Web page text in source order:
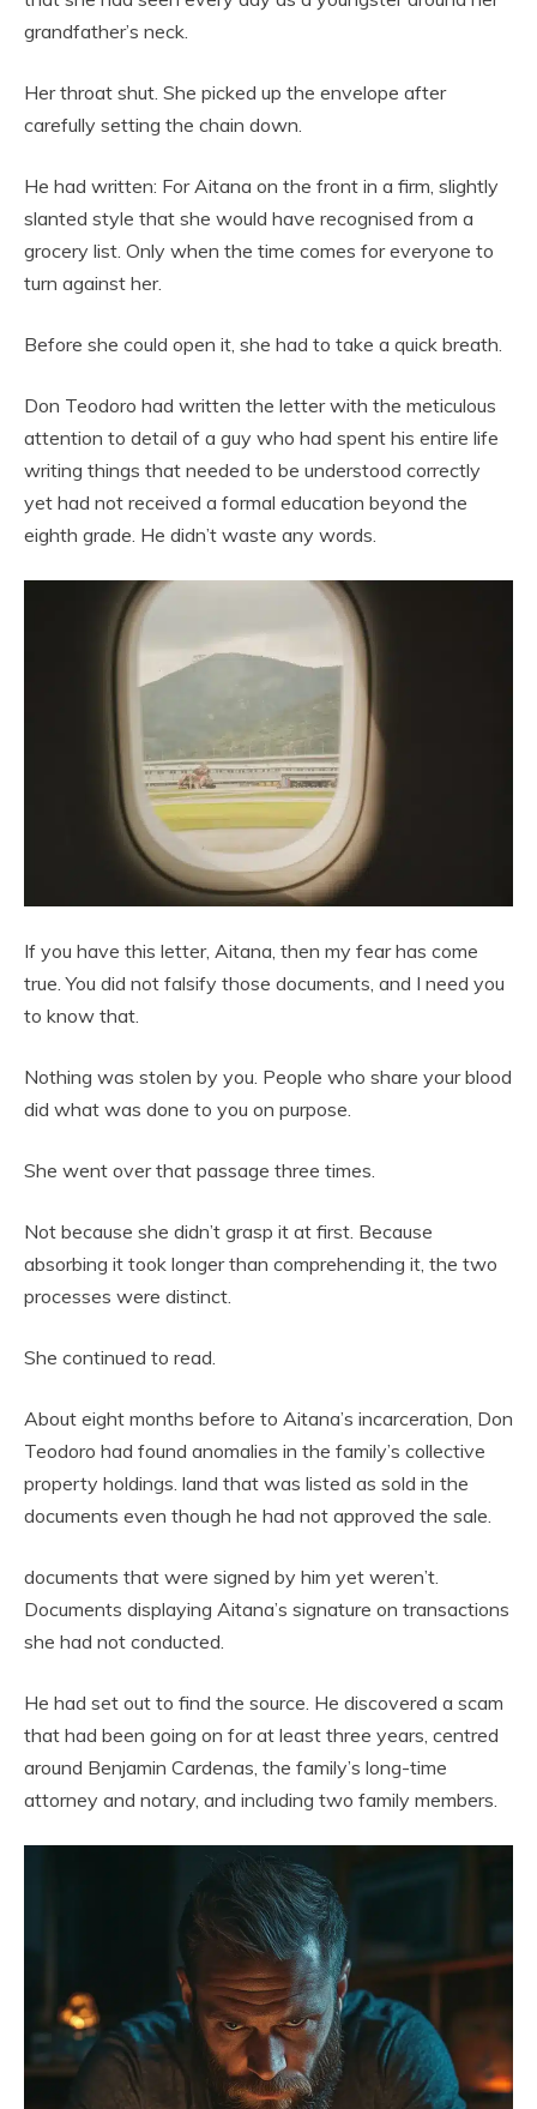
grandfather’s neck.
Her throat shut. She picked up the envelope after
carefully setting the chain down.
He had written: For Aitana on the front in a firm, slightly
slanted style that she would have recognised from a
grocery list. Only when the time comes for everyone to
turn against her.
Before she could open it, she had to take a quick breath.
Don Teodoro had written the letter with the meticulous
attention to detail of a guy who had spent his entire life
writing things that needed to be understood correctly
yet had not received a formal education beyond the
eighth grade. He didn’t waste any words.
If you have this letter, Aitana, then my fear has come
true. You did not falsify those documents, and I need you
to know that.
Nothing was stolen by you. People who share your blood
did what was done to you on purpose.
She went over that passage three times.
Not because she didn’t grasp it at first. Because
absorbing it took longer than comprehending it, the two
processes were distinct.
She continued to read.
About eight months before to Aitana’s incarceration, Don
Teodoro had found anomalies in the family’s collective
property holdings. land that was listed as sold in the
documents even though he had not approved the sale.
documents that were signed by him yet weren’t.
Documents displaying Aitana’s signature on transactions
she had not conducted.
He had set out to find the source. He discovered a scam
that had been going on for at least three years, centred
around Benjamin Cardenas, the family’s long-time
attorney and notary, and including two family members.